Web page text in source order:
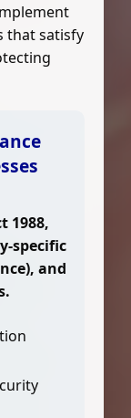
that satisfy
1988,
specific
and